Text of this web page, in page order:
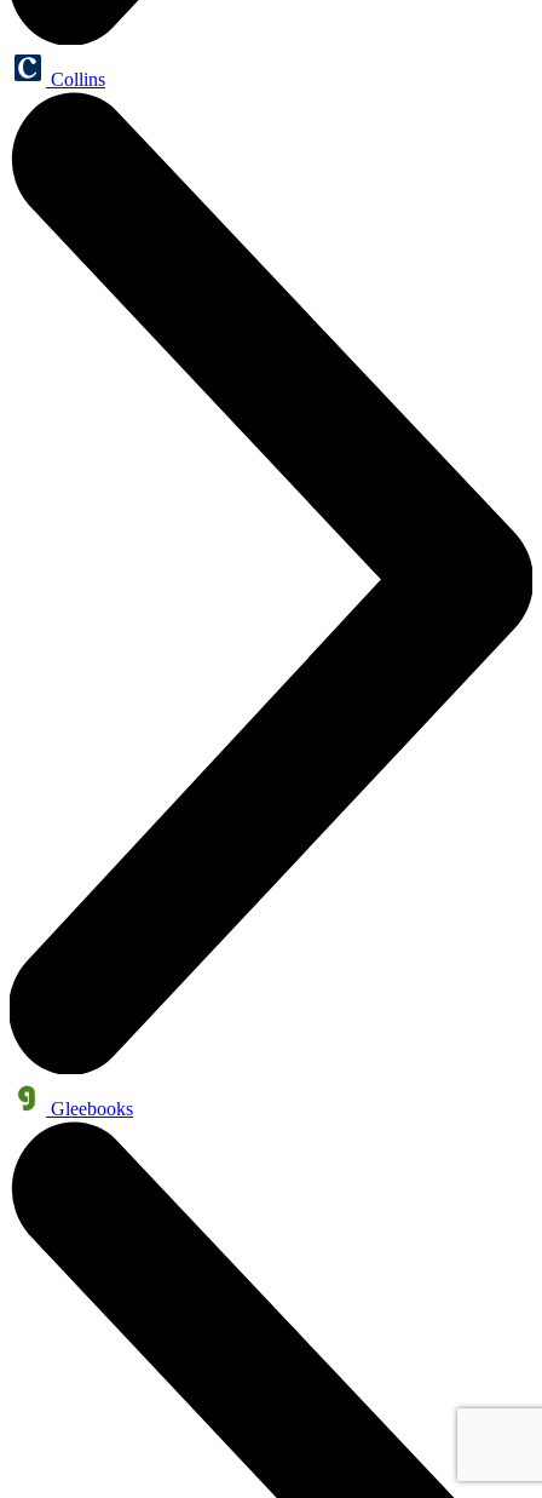
Collins
Gleebooks